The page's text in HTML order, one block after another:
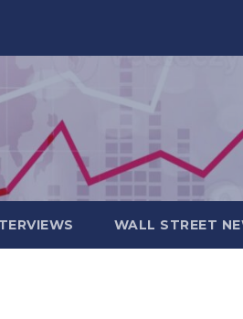
WALL STREET